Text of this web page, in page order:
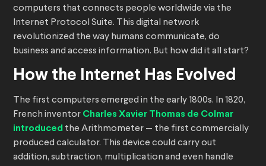
computers that connects people worldwide via the
Internet Protocol Suite. This digital network
revolutionized the way humans communicate, do
business and access information. But how did it all start?
How the Internet Has Evolved
The first computers emerged in the early 1800s. In 1820,
French inventor Charles Xavier Thomas de Colmar
introduced the Arithmometer — the first commercially
produced calculator. This device could carry out
addition, subtraction, multiplication and even handle